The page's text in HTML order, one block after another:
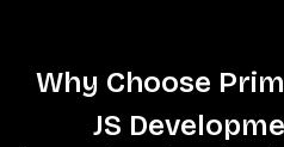
Why Choose
JS